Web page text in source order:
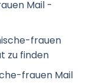
Mail -
frauen
zu finden
frauen Mail